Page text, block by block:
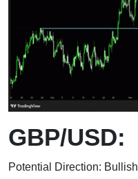
GBP/USD:
Potential Direction: Bullish